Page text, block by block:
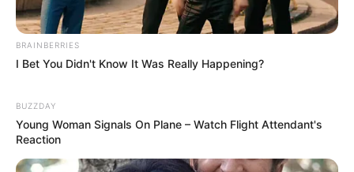
BRAINBERRIES
I Bet You Didn't Know It Was Really Happening?
BUZZDAY
Young Woman Signals On Plane – Watch Flight Attendant's
Reaction